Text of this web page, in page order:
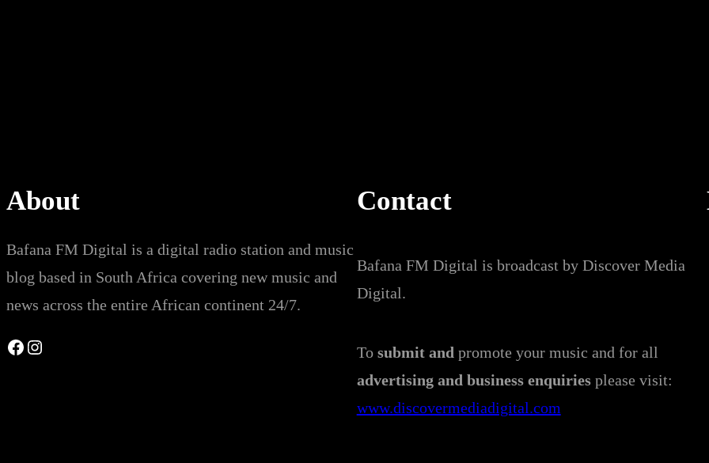
About
Bafana FM Digital is a digital radio station and music
blog based in South Africa covering new music and
news across the entire African continent 24/7.
Facebook Instagram
Contact
Bafana FM Digital is broadcast by Discover Media
Digital.
To submit and promote your music and for all
advertising and business enquiriesplease visit:
www.discovermediadigital.com